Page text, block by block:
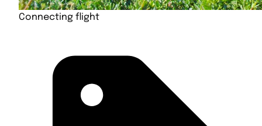
Connecting flight